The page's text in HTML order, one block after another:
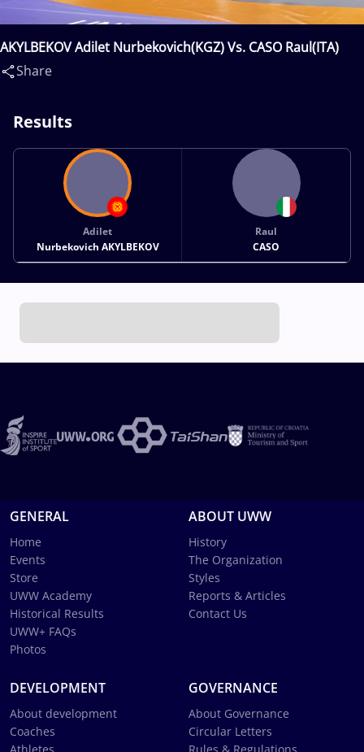
AKYLBEKOV Adilet Nurbekovich(KGZ) Vs. CASO Raul(ITA)
Share
Results
Adilet
Nurbekovich AKYLBEKOV
Raul
CASO
GENERAL
Home
Events
Store
UWW Academy
Historical Results
UWW+ FAQs
Photos
ABOUT UWW
History
The Organization
Styles
Reports & Articles
Contact Us
DEVELOPMENT
About development
Coaches
GOVERNANCE
About Governance
Circular Letters